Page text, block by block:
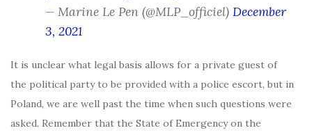
— Marine Le Pen (@MLP_officiel) December
3, 2021
It is unclear what legal basis allows for a private guest of
the political party to be provided with a police escort, but in
Poland, we are well past the time when such questions were
asked. Remember that the State of Emergency on the